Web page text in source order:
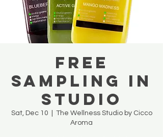
Free
Sampling in
Studio
Sat, Dec 10
The Wellness Studio by Cicco
Aroma